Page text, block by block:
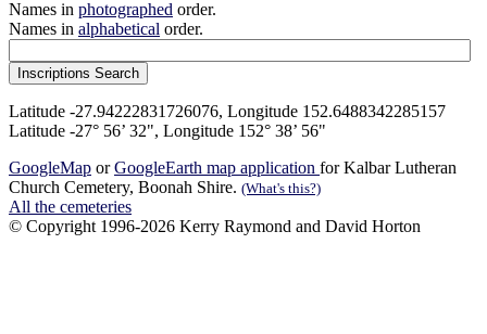
Names in photographed order.
Names in alphabetical order.
Latitude -27.94222831726076, Longitude 152.6488342285157
Latitude -27° 56’ 32", Longitude 152° 38’ 56"
GoogleMap orGoogleEarth map application for Kalbar Lutheran
Church Cemetery, Boonah Shire. (What's this?)
All the cemeteries
© Copyright 1996-2026 Kerry Raymond and David Horton